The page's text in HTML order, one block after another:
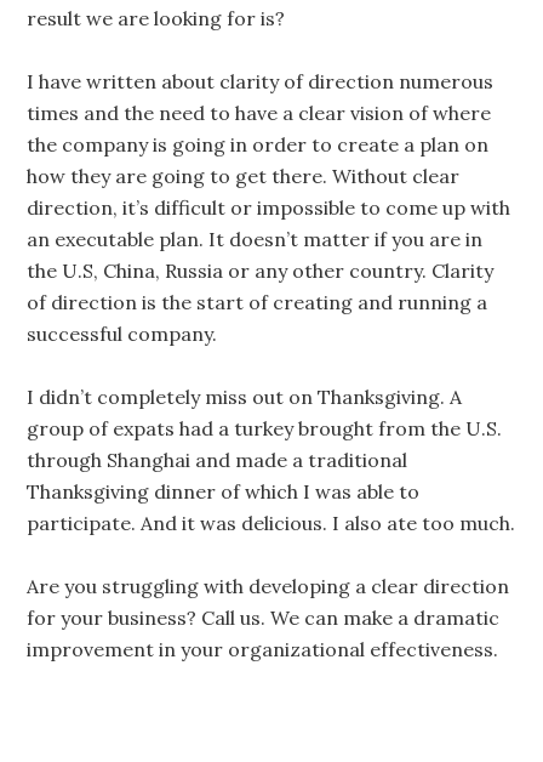
result we are looking for is?
I have written about clarity of direction numerous
times and the need to have a clear vision of where
the company is going in order to create a plan on
how they are going to get there. Without clear
direction, it’s difficult or impossible to come up with
an executable plan. It doesn’t matter if you are in
the U.S, China, Russia or any other country. Clarity
of direction is the start of creating and running a
successful company.
I didn’t completely miss out on Thanksgiving. A
group of expats had a turkey brought from the U.S.
through Shanghai and made a traditional
Thanksgiving dinner of which I was able to
participate. And it was delicious. I also ate too much.
Are you struggling with developing a clear direction
for your business? Call us. We can make a dramatic
improvement in your organizational effectiveness.